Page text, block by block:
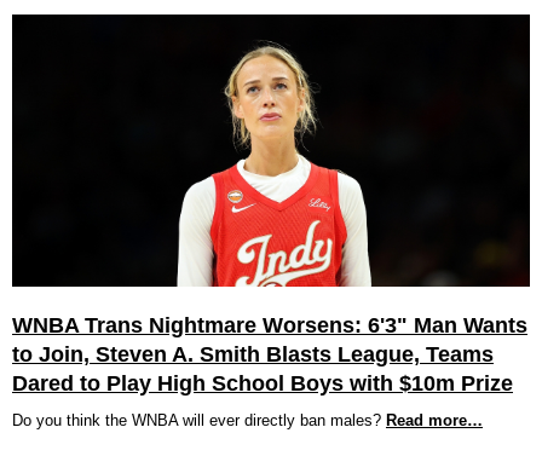
WNBA Trans Nightmare Worsens: 6'3" Man Wants
to Join, Steven A. Smith Blasts League, Teams
Dared to Play High School Boys with $10m Prize
Do you think the WNBA will ever directly ban males? Read more…